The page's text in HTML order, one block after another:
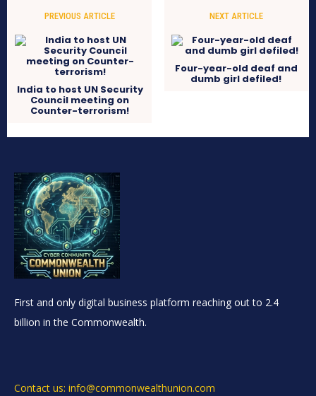
PREVIOUS ARTICLE
India to host UN Security
Council meeting on
Counter-terrorism!
NEXT ARTICLE
Four-year-old deaf and
dumb girl defiled!
First and only digital business platform reaching out to 2.4
billion in the Commonwealth.
Contact us: info@commonwealthunion.com